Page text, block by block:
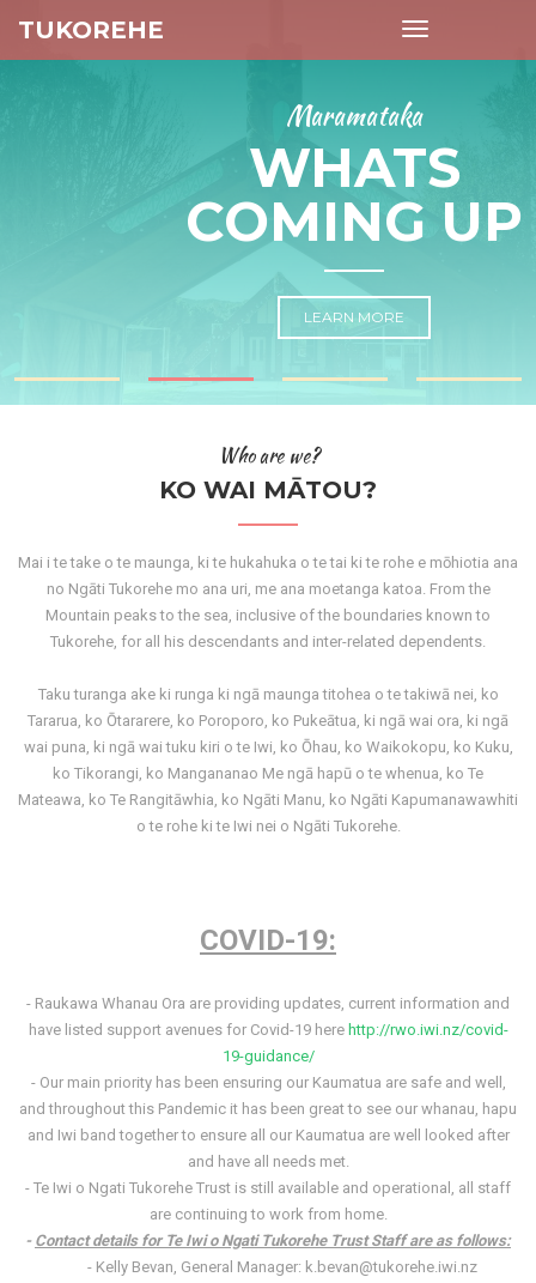
Toggle
navigation
TUKOREHE
Maramataka
WHATS
COMING UP
LEARN MORE
Who are we?
KO WAI MĀTOU?
Mai i te take o te maunga, ki te hukahuka o te tai ki te rohe e mōhiotia ana
no Ngāti Tukorehe mo ana uri, me ana moetanga katoa. From the
Mountain peaks to the sea, inclusive of the boundaries known to
Tukorehe, for all his descendants and inter-related dependents.
Taku turanga ake ki runga ki ngā maunga titohea o te takiwā nei, ko
Tararua, ko Ōtararere, ko Poroporo, ko Pukeātua, ki ngā wai ora, ki ngā
wai puna, ki ngā wai tuku kiri o te Iwi, ko Ōhau, ko Waikokopu, ko Kuku,
ko Tikorangi, ko Mangananao Me ngā hapū o te whenua, ko Te
Mateawa, ko Te Rangitāwhia, ko Ngāti Manu, ko Ngāti Kapumanawawhiti
o te rohe ki te Iwi nei o Ngāti Tukorehe.
COVID-19:
- Raukawa Whanau Ora are providing updates, current information and
have listed support avenues for Covid-19 here http://rwo.iwi.nz/covid-
19-guidance/
- Our main priority has been ensuring our Kaumatua are safe and well,
and throughout this Pandemic it has been great to see our whanau, hapu
and Iwi band together to ensure all our Kaumatua are well looked after
and have all needs met.
- Te Iwi o Ngati Tukorehe Trust is still available and operational, all staff
are continuing to work from home.
- Contact details for Te Iwi o Ngati Tukorehe Trust Staff are as follows:
- Kelly Bevan, General Manager: k.bevan@tukorehe.iwi.nz